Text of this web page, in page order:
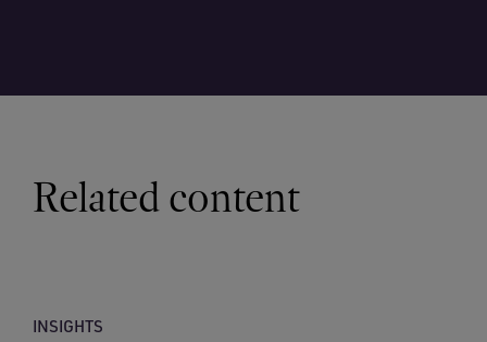
Related content
INSIGHTS